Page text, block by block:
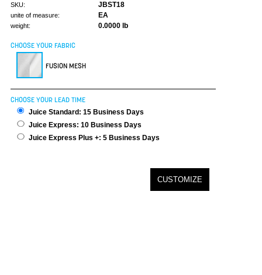
SKU: JBST18
unite of measure: EA
weight: 0.0000 lb
CHOOSE YOUR FABRIC
FUSION MESH
CHOOSE YOUR LEAD TIME
Juice Standard: 15 Business Days
Juice Express: 10 Business Days
Juice Express Plus +: 5 Business Days